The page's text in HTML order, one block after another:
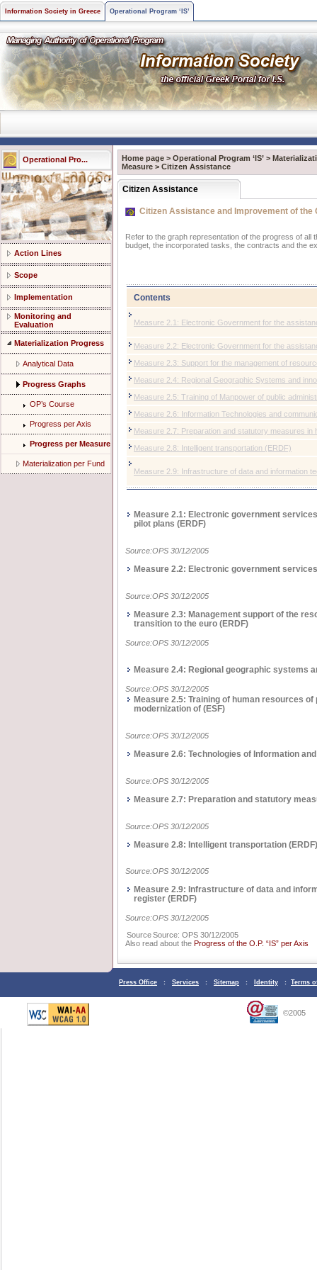
Information Society in Greece Operational Program ‘IS’
Operational Pro...
Action Lines
Scope
Implementation
Monitoring and
Evaluation
Materialization Progress
Analytical Data
Progress Graphs
OP’s Course
Progress per Axis
Progress per Measure
Materialization per Fund
Home page > Operational Program ‘IS’ >
Measure > Citizen Assistance
Citizen Assistance
Citizen Assistance and Improvement of the
Refer to the graph representation of the progress of all
budget, the incorporated tasks, the contracts and the
Contents
Μeasure 2.1: Electronic Government for the
Μeasure 2.2: Electronic Government for the
Μeasure 2.3: Support for the management of
Μeasure 2.4: Regional Geographic Systems and
Μeasure 2.5: Training of Manpower of public
Measure 2.6: Information Technologies and
Measure 2.7: Preparation and statutory measures in
Measure 2.8: Intelligent transportation (ΕRDF)
Measure 2.9: Infrastructure of data and information
Measure 2.1: Electronic government
pilot plans (ΕRDF)
Source:OPS 30/12/2005
Measure 2.2: Electronic government
Source:OPS 30/12/2005
Measure 2.3: Management support of the
transition to the euro (ΕRDF)
Source:OPS 30/12/2005
Measure 2.4: Regional geographic systems
Source:OPS 30/12/2005
Measure 2.5: Training of human resources
modernization of (ΕSF)
Source:OPS 30/12/2005
Measure 2.6: Technologies of Information
Source:OPS 30/12/2005
Measure 2.7: Preparation and statutory
Source:OPS 30/12/2005
Measure 2.8: Intelligent transportation (ΕRDF)
Source:OPS 30/12/2005
Measure 2.9: Infrastructure of data and
register (ERDF)
Source:OPS 30/12/2005
SourceSource: OPS 30/12/2005
Also read about the Progress of the O.P. “IS” per Axis
Press Office : Services : Sitemap : Identity : Terms
©2005